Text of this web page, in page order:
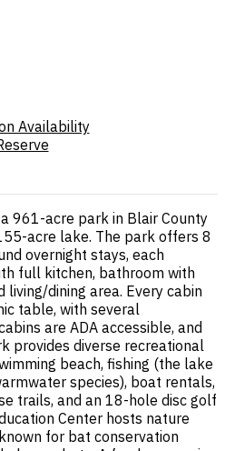
Availability
961-acre park in Blair County
acre lake. The park offers 8
overnight stays, each
full kitchen, bathroom with
living/dining area. Every cabin
table, with several
are ADA accessible, and
provides diverse recreational
beach, fishing (the lake
species), boat rentals,
trails, and an 18-hole disc golf
Center hosts nature
for bat conservation